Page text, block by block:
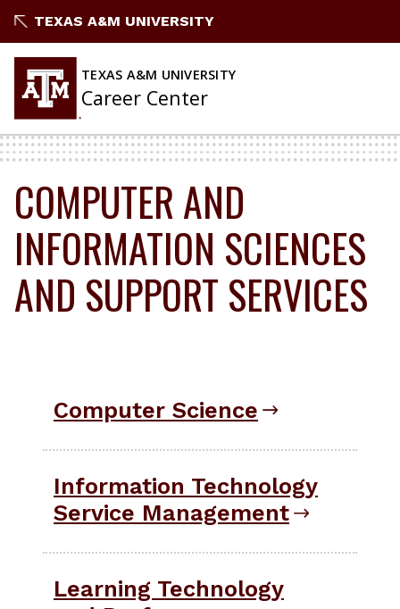
to
TEXAS A&M UNIVERSITY
TEXAS A&M UNIVERSITY
Career Center
COMPUTER AND
INFORMATION SCIENCES
AND SUPPORT SERVICES
Computer Science
Information Technology
Service Management
Learning Technology